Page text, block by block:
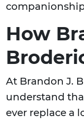
How
At Brandon J.
understand
ever replace a